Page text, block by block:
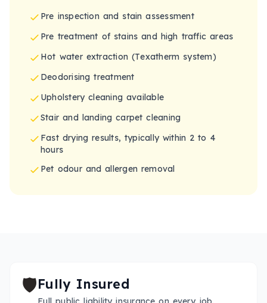
Pre inspection and stain assessment
Pre treatment of stains and high traffic areas
Hot water extraction (Texatherm system)
Deodorising treatment
Upholstery cleaning available
Stair and landing carpet cleaning
Fast drying results, typically within 2 to 4
hours
Pet odour and allergen removal
🛡️Fully Insured